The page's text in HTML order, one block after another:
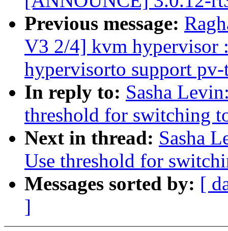
Previous message:
V3 2/4] kvm hypervisor
hypervisorto support
In reply to: Sasha
threshold for switching
Next in thread: Sasha
Use threshold for
Messages sorted by: [
]